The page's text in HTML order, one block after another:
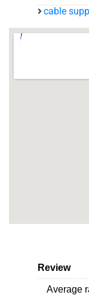
cable
Review
Average